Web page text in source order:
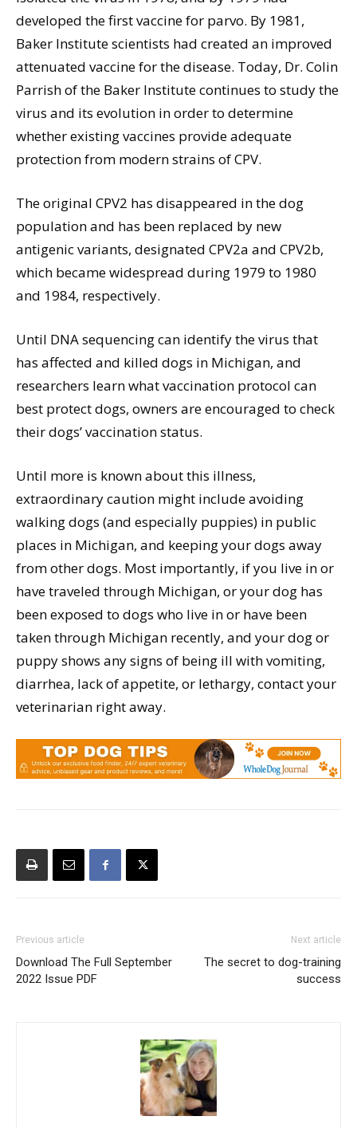
developed the first vaccine for parvo. By 1981,
Baker Institute scientists had created an improved
attenuated vaccine for the disease. Today, Dr. Colin
Parrish of the Baker Institute continues to study the
virus and its evolution in order to determine
whether existing vaccines provide adequate
protection from modern strains of CPV.
The original CPV2 has disappeared in the dog
population and has been replaced by new
antigenic variants, designated CPV2a and CPV2b,
which became widespread during 1979 to 1980
and 1984, respectively.
Until DNA sequencing can identify the virus that
has affected and killed dogs in Michigan, and
researchers learn what vaccination protocol can
best protect dogs, owners are encouraged to check
their dogs’ vaccination status.
Until more is known about this illness,
extraordinary caution might include avoiding
walking dogs (and especially puppies) in public
places in Michigan, and keeping your dogs away
from other dogs. Most importantly, if you live in or
have traveled through Michigan, or your dog has
been exposed to dogs who live in or have been
taken through Michigan recently, and your dog or
puppy shows any signs of being ill with vomiting,
diarrhea, lack of appetite, or lethargy, contact your
veterinarian right away.
Previous article
Download The Full September
2022 Issue PDF
Next article
The secret to dog-training
success